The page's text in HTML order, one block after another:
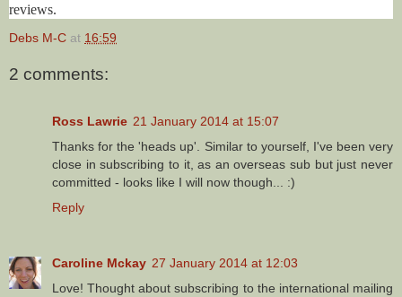
reviews.
Debs M-C at 16:59
2 comments:
Ross Lawrie 21 January 2014 at 15:07
Thanks for the 'heads up'. Similar to yourself, I've been very
close in subscribing to it, as an overseas sub but just never
committed - looks like I will now though... :)
Reply
Caroline Mckay 27 January 2014 at 12:03
Love! Thought about subscribing to the international mailing